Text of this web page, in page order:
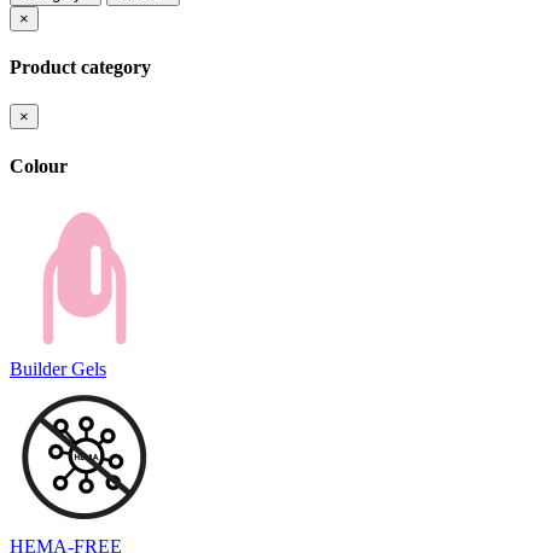
×
Product category
×
Colour
Builder Gels
HEMA-FREE